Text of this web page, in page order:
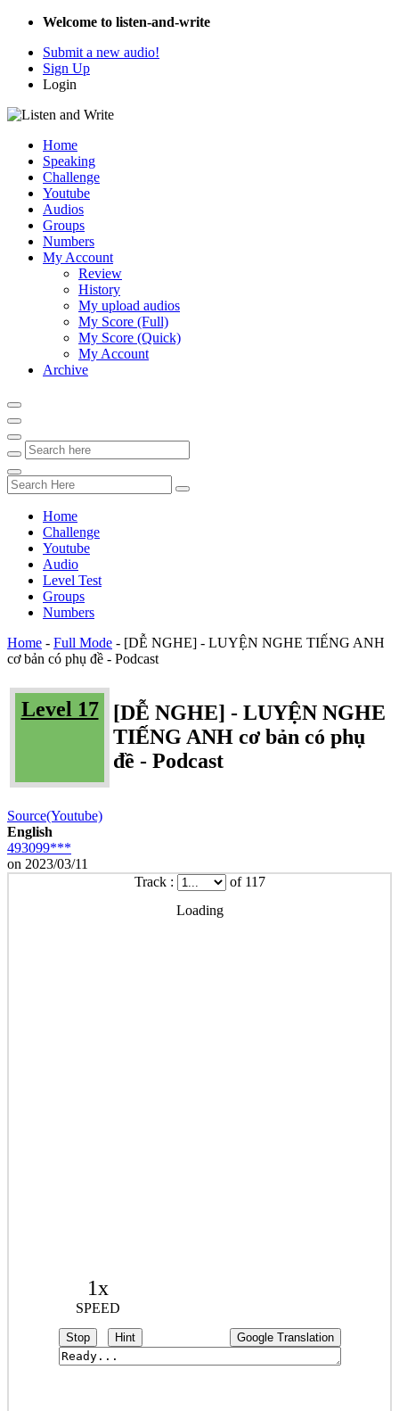
Welcome to listen-and-write
Submit a new audio!
Sign Up
Login
Home
Speaking
Challenge
Youtube
Audios
Groups
Numbers
My Account
Review
History
My upload audios
My Score (Full)
My Score (Quick)
My Account
Archive
Home
Challenge
Youtube
Audio
Level Test
Groups
Numbers
Home - Full Mode - [DỄ NGHE] - LUYỆN NGHE TIẾNG ANH
cơ bản có phụ đề - Podcast
Level 17
[DỄ NGHE] - LUYỆN NGHE
TIẾNG ANH cơ bản có phụ
đề - Podcast
Source(Youtube)
English
493099***
on 2023/03/11
Track :
of 117
Loading
1x
SPEED
Stop Hint Google Translation